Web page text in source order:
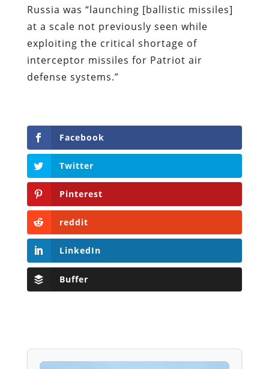
Russia was “launching [ballistic missiles]
at a scale not previously seen while
exploiting the critical shortage of
interceptor missiles for Patriot air
defense systems.”
Facebook
Twitter
Pinterest
reddit
LinkedIn
Buffer